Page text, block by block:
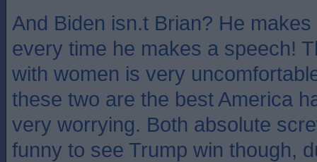
And Biden isn.t Brian? He
every time he makes a speech!
with women is very
these two are the best America
very worrying. Both absolute
funny to see Trump win though,